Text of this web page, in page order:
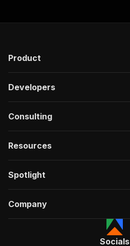
Product
Developers
Consulting
Resources
Spotlight
Company
Socials